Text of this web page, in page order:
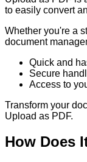
to easily convert
Whether you're a
document
Quick and
Secure
Access to
Transform your
Upload as PDF.
How Does